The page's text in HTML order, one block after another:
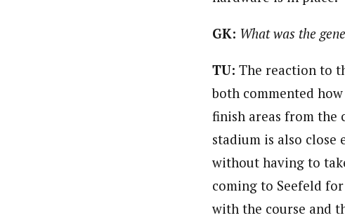
GK: What was the
TU: The reaction to
both commented
finish areas from the
stadium is also close
without having to
coming to Seefeld
with the course and